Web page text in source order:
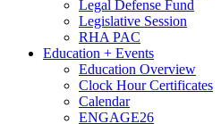
Legal Defense Fund
Legislative Session
RHA PAC
Education + Events
Education Overview
Clock Hour Certificates
Calendar
ENGAGE26